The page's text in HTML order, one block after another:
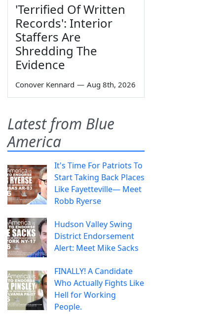
'Terrified Of Written
Records': Interior
Staffers Are
Shredding The
Evidence
Conover Kennard — Aug 8th, 2026
Latest from Blue
America
It's Time For Patriots To
Start Taking Back Places
Like Fayetteville— Meet
Robb Ryerse
Hudson Valley Swing
District Endorsement
Alert: Meet Mike Sacks
FINALLY! A Candidate
Who Actually Fights Like
Hell for Working
People.